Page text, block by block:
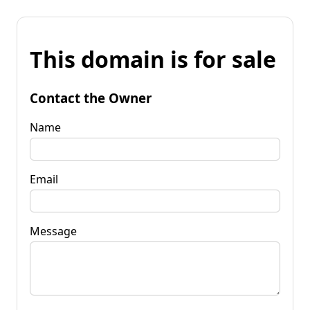
This domain is for sale
Contact the Owner
Name
Email
Message